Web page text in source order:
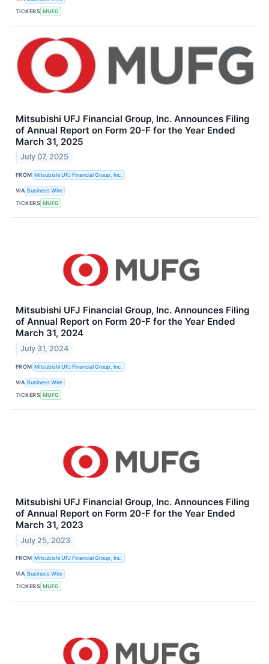
TICKERS MUFG
Mitsubishi UFJ Financial Group, Inc. Announces Filing
of Annual Report on Form 20-F for the Year Ended
March 31, 2025
July 07, 2025
FROM Mitsubishi UFJ Financial Group, Inc.
VIA Business Wire
TICKERS MUFG
Mitsubishi UFJ Financial Group, Inc. Announces Filing
of Annual Report on Form 20-F for the Year Ended
March 31, 2024
July 31, 2024
FROM Mitsubishi UFJ Financial Group, Inc.
VIA Business Wire
TICKERS MUFG
Mitsubishi UFJ Financial Group, Inc. Announces Filing
of Annual Report on Form 20-F for the Year Ended
March 31, 2023
July 25, 2023
FROM Mitsubishi UFJ Financial Group, Inc.
VIA Business Wire
TICKERS MUFG